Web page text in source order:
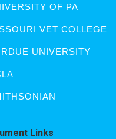
OF PA
VET COLLEGE
UNIVERSITY
Links